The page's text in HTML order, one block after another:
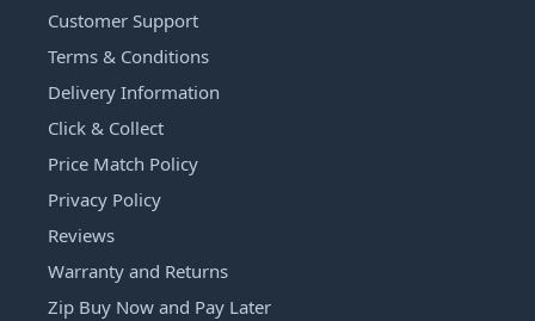
Customer Support
Terms & Conditions
Delivery Information
Click & Collect
Price Match Policy
Privacy Policy
Reviews
Warranty and Returns
Zip Buy Now and Pay Later